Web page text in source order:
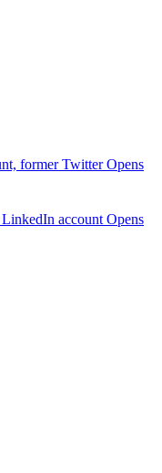
former TwitterOpens
account Opens